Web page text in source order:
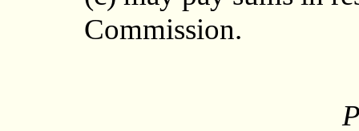
Commission.